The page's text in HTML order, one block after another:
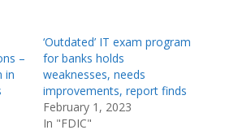
–
in
‘Outdated’ IT exam program
for banks holds
weaknesses, needs
improvements, report finds
February 1, 2023
In "FDIC"